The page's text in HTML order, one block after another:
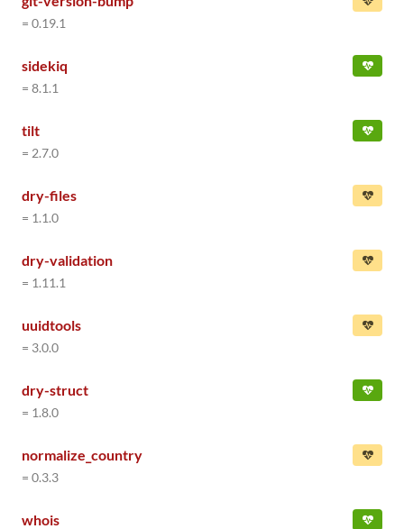
= 0.19.1
sidekiq
= 8.1.1
tilt
= 2.7.0
dry-files
= 1.1.0
dry-validation
= 1.11.1
uuidtools
= 3.0.0
dry-struct
= 1.8.0
normalize_country
= 0.3.3
whois